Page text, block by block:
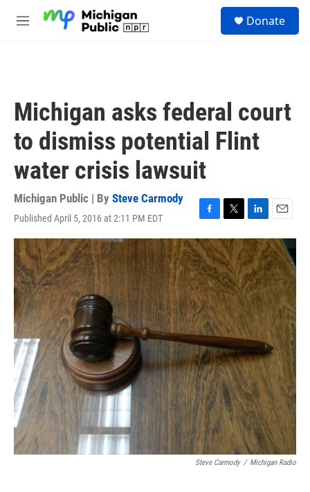
M
Donate
Michigan asks federal court
to dismiss potential Flint
water crisis lawsuit
Michigan Public | By Steve Carmody
Published April 5, 2016 at 2:11 PM EDT
F
a
c
e
b
o
o
k
T
w
i
t
t
e
r
L
i
n
k
e
d
I
n
E
m
a
i
l
Steve Carmody / Michigan Radio